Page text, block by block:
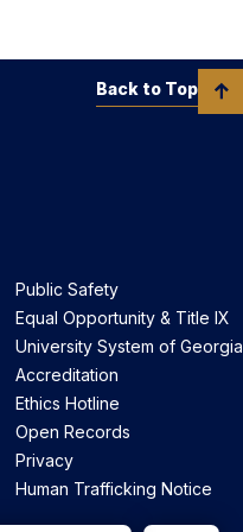
Public Safety
Equal Opportunity & Title IX
University System of Georgia
Accreditation
Ethics Hotline
Open Records
Privacy
Human Trafficking Notice
Back to Top